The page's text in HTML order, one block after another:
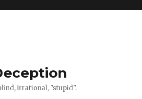
irrational, "stupid".